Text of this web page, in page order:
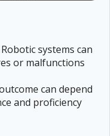
Robotic systems can
or malfunctions
can depend
and proficiency